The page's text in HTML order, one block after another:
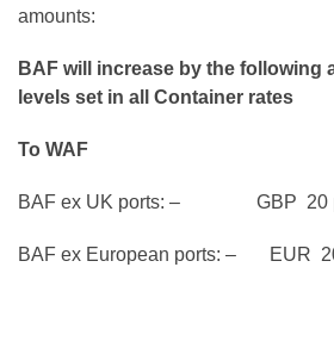
amounts:
BAF will increase by the following
levels set in all Container rates
To WAF
BAF ex UK ports: – GBP 20
BAF ex European ports: – EUR